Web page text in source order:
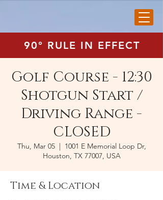
90° RULE IN EFFECT
Golf Course - 12:30
Shotgun Start /
Driving Range -
CLOSED
Thu, Mar 05
  |
1001 E Memorial Loop Dr,
Houston, TX 77007, USA
Time & Location